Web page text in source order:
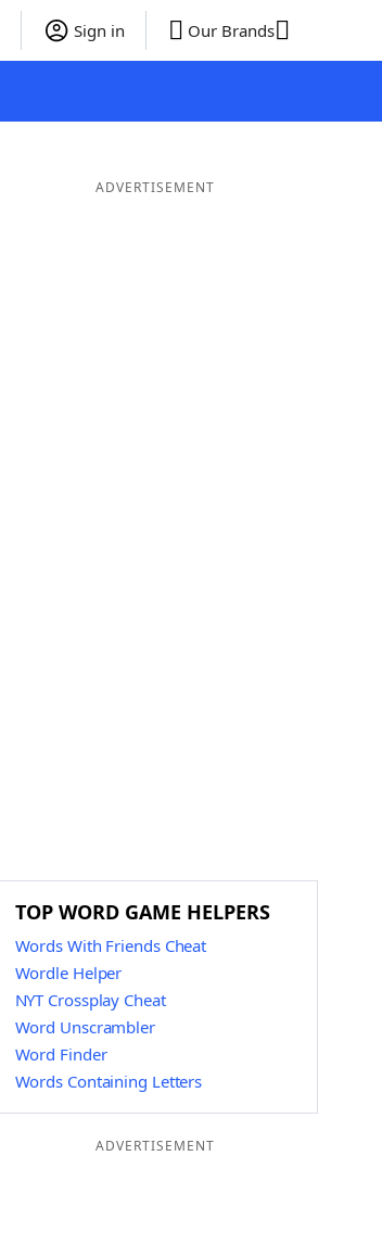
Sign in Our Brands
ADVERTISEMENT
TOP WORD GAME HELPERS
Words With Friends Cheat
Wordle Helper
NYT Crossplay Cheat
Word Unscrambler
Word Finder
Words Containing Letters
ADVERTISEMENT